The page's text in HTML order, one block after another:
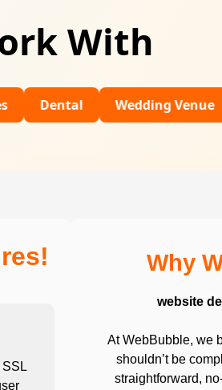
With
Wedding Venue Health
SSL
Why
website
At WebBubble, we
shouldn’t be
straightforward,